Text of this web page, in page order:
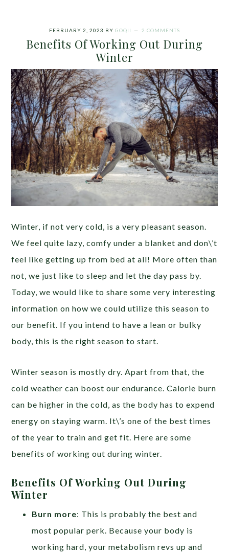
FEBRUARY 2, 2023 BY GOQII 2 COMMENTS
Benefits Of Working Out During
Winter
Winter, if not very cold, is a very pleasant season.
We feel quite lazy, comfy under a blanket and don\’t
feel like getting up from bed at all! More often than
not, we just like to sleep and let the day pass by.
Today, we would like to share some very interesting
information on how we could utilize this season to
our benefit. If you intend to have a lean or bulky
body, this is the right season to start.
Winter season is mostly dry. Apart from that, the
cold weather can boost our endurance. Calorie burn
can be higher in the cold, as the body has to expend
energy on staying warm. It\’s one of the best times
of the year to train and get fit. Here are some
benefits of working out during winter.
Benefits Of Working Out During
Winter
Burn more: This is probably the best and
most popular perk. Because your body is
working hard, your metabolism revs up and